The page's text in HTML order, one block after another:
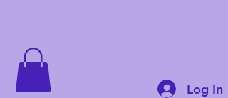
Log In